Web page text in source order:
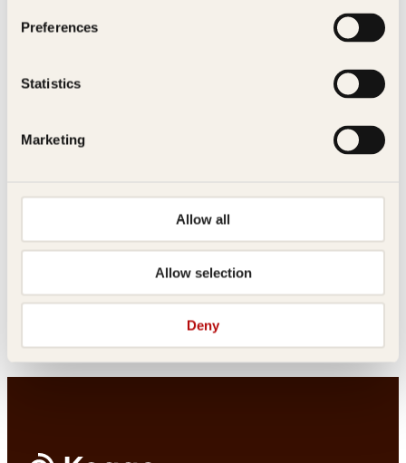
Preferences
Statistics
Marketing
Allow all
Allow selection
Deny
Hanna Norberg
Pocket299
Oslove
Les mer